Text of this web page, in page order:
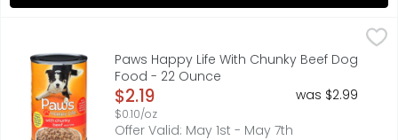
Paws Happy Life With Chunky Beef Dog Food - 22 Ounce
QUALITY GUARANTEE 100% SATISFACTION OR YOUR
Paws Happy Life With Chunky Beef Dog
Food - 22 Ounce
Open Product Description
$2.19
$0.10/oz
was $2.99
Offer Valid: May 1st - May 7th